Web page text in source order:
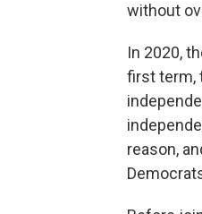
without
In 2020,
first term,
reason,